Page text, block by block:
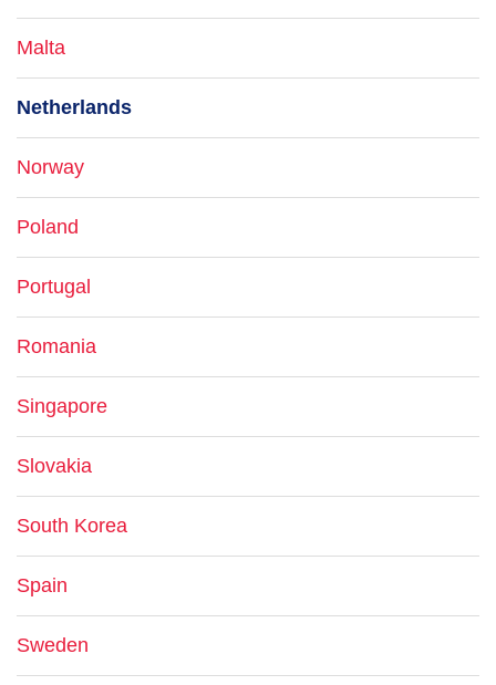
Malta
Netherlands
Norway
Poland
Portugal
Romania
Singapore
Slovakia
South Korea
Spain
Sweden